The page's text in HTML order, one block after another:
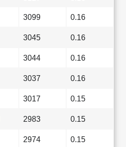
3099 0.16
3045 0.16
3044 0.16
3037 0.16
3017 0.15
2983 0.15
2974 0.15